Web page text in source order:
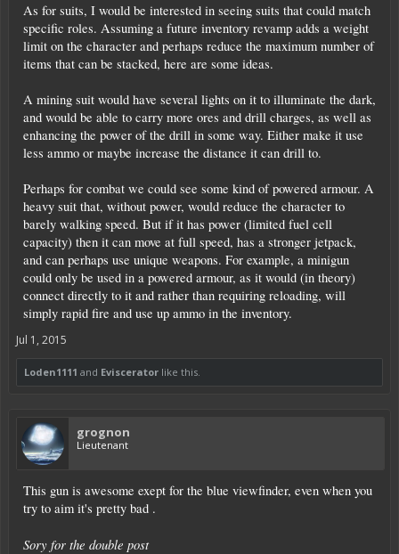
As for suits, I would be interested in seeing suits that could match
specific roles. Assuming a future inventory revamp adds a weight
limit on the character and perhaps reduce the maximum number of
items that can be stacked, here are some ideas.
A mining suit would have several lights on it to illuminate the dark,
and would be able to carry more ores and drill charges, as well as
enhancing the power of the drill in some way. Either make it use
less ammo or maybe increase the distance it can drill to.
Perhaps for combat we could see some kind of powered armour. A
heavy suit that, without power, would reduce the character to
barely walking speed. But if it has power (limited fuel cell
capacity) then it can move at full speed, has a stronger jetpack,
and can perhaps use unique weapons. For example, a minigun
could only be used in a powered armour, as it would (in theory)
connect directly to it and rather than requiring reloading, will
simply rapid fire and use up ammo in the inventory.
Jul 1, 2015
Loden1111 and Eviscerator like this.
grognon
Lieutenant
This gun is awesome exept for the blue viewfinder, even when you
try to aim it's pretty bad .
Sory for the double post